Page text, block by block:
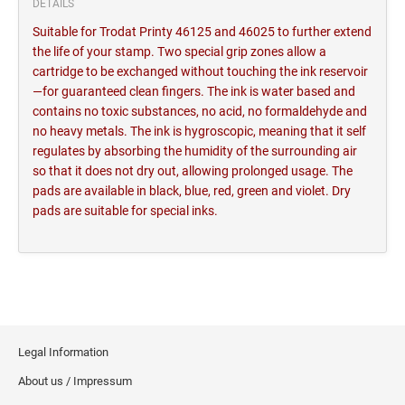
DETAILS
Suitable for Trodat Printy 46125 and 46025 to further extend
the life of your stamp. Two special grip zones allow a
cartridge to be exchanged without touching the ink reservoir
—for guaranteed clean fingers. The ink is water based and
contains no toxic substances, no acid, no formaldehyde and
no heavy metals. The ink is hygroscopic, meaning that it self
regulates by absorbing the humidity of the surrounding air
so that it does not dry out, allowing prolonged usage. The
pads are available in black, blue, red, green and violet. Dry
pads are suitable for special inks.
Legal Information
About us / Impressum